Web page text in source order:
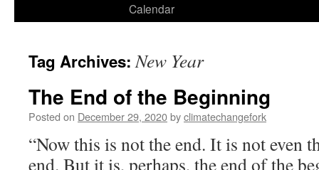
Calendar
Tag Archives:New Year
The End of the Beginning
Posted on December 29, 2020byclimatechangefork
“Now this is not the end. It is not even
end. But it is, perhaps, the end of the